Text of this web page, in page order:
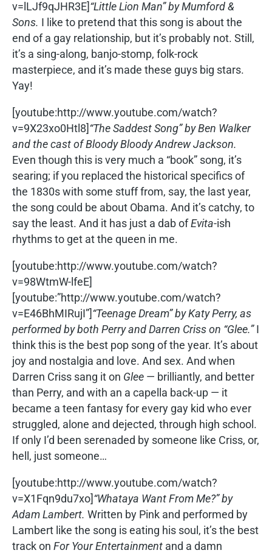
v=lLJf9qJHR3E]“Little Lion Man” by Mumford &
Sons. I like to pretend that this song is about the
end of a gay relationship, but it’s probably not. Still,
it’s a sing-along, banjo-stomp, folk-rock
masterpiece, and it’s made these guys big stars.
Yay!
[youtube:http://www.youtube.com/watch?
v=9X23xo0Htl8]“The Saddest Song” by Ben Walker
and the cast of Bloody Bloody Andrew Jackson.
Even though this is very much a “book” song, it’s
searing; if you replaced the historical specifics of
the 1830s with some stuff from, say, the last year,
the song could be about Obama. And it’s catchy, to
say the least. And it has just a dab ofEvita-ish
rhythms to get at the queen in me.
[youtube:http://www.youtube.com/watch?
v=98WtmW-lfeE]
[youtube:”http://www.youtube.com/watch?
v=E46BhMIRujI”]“Teenage Dream” by Katy Perry, as
performed by both Perry and Darren Criss on “Glee.”I
think this is the best pop song of the year. It’s about
joy and nostalgia and love. And sex. And when
Darren Criss sang it on Glee — brilliantly, and better
than Perry, and with an a capella back-up — it
became a teen fantasy for every gay kid who ever
struggled, alone and dejected, through high school.
If only I’d been serenaded by someone like Criss, or,
hell, just someone…
[youtube:http://www.youtube.com/watch?
v=X1Fqn9du7xo]“Whataya Want From Me?” by
Adam Lambert. Written by Pink and performed by
Lambert like the song is eating his soul, it’s the best
track on For Your Entertainment and a damn